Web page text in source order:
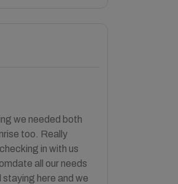
we needed both
too. Really
in with us
all our needs
here and we